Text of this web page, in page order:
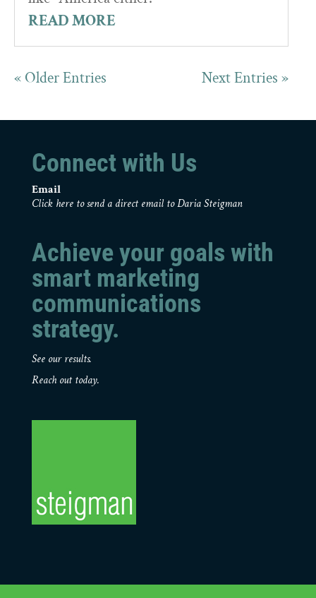
READ MORE
« Older Entries Next Entries »
Connect with Us
Email
Click here to send a direct email to Daria Steigman
Achieve your goals with
smart marketing
communications
strategy.
See our results.
Reach out today.